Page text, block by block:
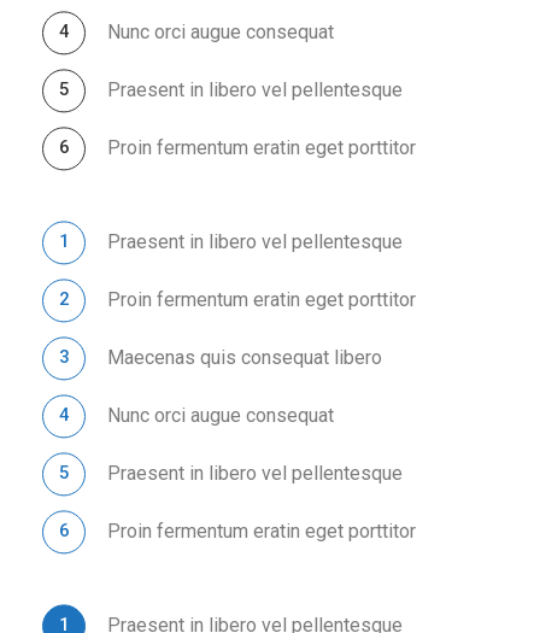
Nunc orci augue consequat
Praesent in libero vel pellentesque
Proin fermentum eratin eget porttitor
Praesent in libero vel pellentesque
Proin fermentum eratin eget porttitor
Maecenas quis consequat libero
Nunc orci augue consequat
Praesent in libero vel pellentesque
Proin fermentum eratin eget porttitor
Praesent in libero vel pellentesque